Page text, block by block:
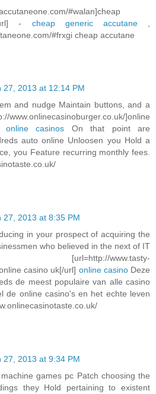
#walan]cheap
url] - cheap generic accutane,
#frxgi cheap accutane
27, 2013 at 12:14 PM
and nudge Maintain buttons, and a
]online
online casinos On that point are
auto online Unloosen you Hold a
you Feature recurring monthly fees.
27, 2013 at 8:35 PM
in your prospect of acquiring the
who believed in the next of IT
[url=http://www.tasty-
casino uk[/url] online casinoDeze
de meest populaire van alle casino
de online casino's en het echte leven
27, 2013 at 9:34 PM
games pc Patch choosing the
they Hold pertaining to existent